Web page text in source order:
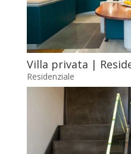
Villa privata |
Residenziale